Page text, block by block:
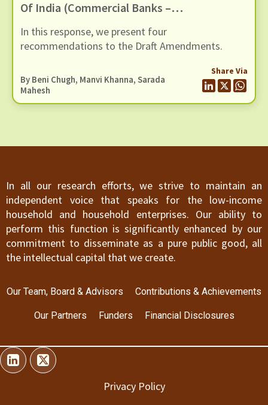
Of India (Commercial Banks –
Amendment Directions, 2026,
Dated 6 March 2026
In this response, we present four
recommendations to the Draft Amendments.
By Beni Chugh, Manvi Khanna,Sarada
Mahesh
Share Via
In all our research efforts, we strive to maintain an
independent voice that speaks for the low-income
household and household enterprises. Our ability to
perform this function is significantly enhanced by our
commitment to disseminate as a pure public good, all
the intellectual capital that we create.
Our Team, Board & Advisors Contributions & Achievements
Our Partners Funders Financial Disclosures
Privacy Policy